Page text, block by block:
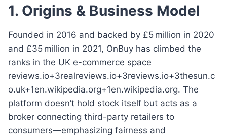
1. Origins & Business Model
Founded in 2016 and backed by £5 million in 2020
and £35 million in 2021, OnBuy has climbed the
ranks in the UK e-commerce space
reviews.io+3realreviews.io+3reviews.io+3thesun.c
o.uk+1en.wikipedia.org+1en.wikipedia.org. The
platform doesn’t hold stock itself but acts as a
broker connecting third-party retailers to
consumers—emphasizing fairness and